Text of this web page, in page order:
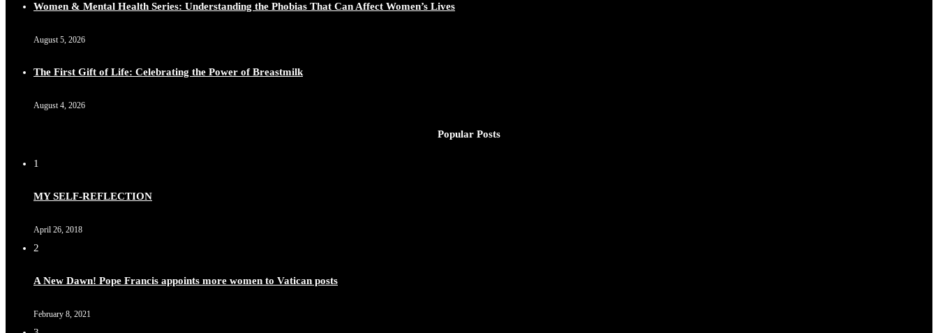
Women & Mental Health Series: Understanding the Phobias That Can Affect Women’s Lives
August 5, 2026
The First Gift of Life: Celebrating the Power of Breastmilk
August 4, 2026
Popular Posts
1
MY SELF-REFLECTION
April 26, 2018
2
A New Dawn! Pope Francis appoints more women to Vatican posts
February 8, 2021